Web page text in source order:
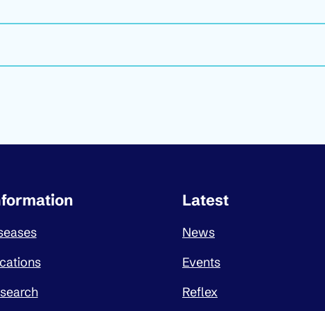
links Latest
News
Events
Reflex